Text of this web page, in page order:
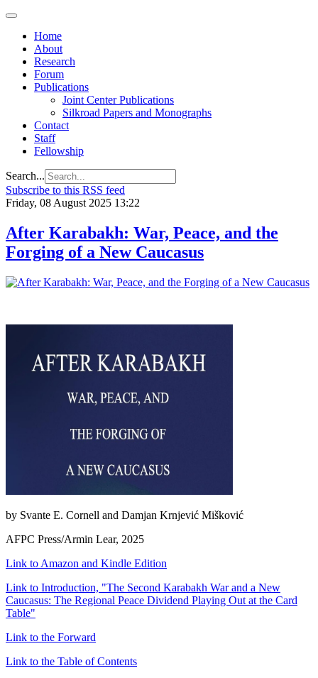
Home
About
Research
Forum
Publications
Joint Center Publications
Silkroad Papers and Monographs
Contact
Staff
Fellowship
Search...
Subscribe to this RSS feed
Friday, 08 August 2025 13:22
After Karabakh: War, Peace, and the
Forging of a New Caucasus
by Svante E. Cornell and Damjan Krnjević Mišković
AFPC Press/Armin Lear, 2025
Link to Amazon and Kindle Edition
Link to Introduction, "The Second Karabakh War and a New
Caucasus: The Regional Peace Dividend Playing Out at the Card
Table"
Link to the Forward
Link to the Table of Contents